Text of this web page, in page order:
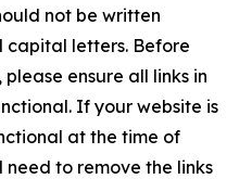
not be written
capital letters. Before
ensure all links in
If your website is
at the time of
to remove the links